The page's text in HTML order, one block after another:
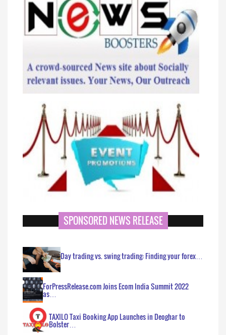
SPONSORED NEWS RELEASE
Day trading vs. swing trading: Finding your forex…
ForPressRelease.com Joins Ecom India Summit 2022
as…
TAXILO Taxi Booking App Launches in Deoghar to
Bolster…